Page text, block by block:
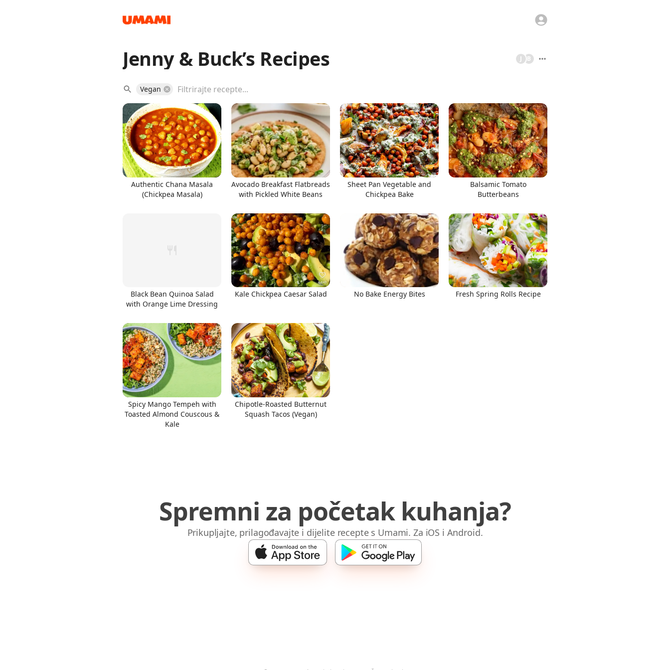
Jenny & Buck’s Recipes B
J
Vegan
Authentic Chana Masala
(Chickpea Masala)
Avocado Breakfast Flatbreads
with Pickled White Beans
Sheet Pan Vegetable and
Chickpea Bake
Balsamic Tomato
Butterbeans
Black Bean Quinoa Salad
with Orange Lime Dressing
Kale Chickpea Caesar Salad No Bake Energy Bites Fresh Spring Rolls Recipe
Spicy Mango Tempeh with
Toasted Almond Couscous &
Kale
Chipotle-Roasted Butternut
Squash Tacos (Vegan)
Spremni za početak kuhanja?
Prikupljajte, prilagođavajte i dijelite recepte s Umami. Za iOS i Android.